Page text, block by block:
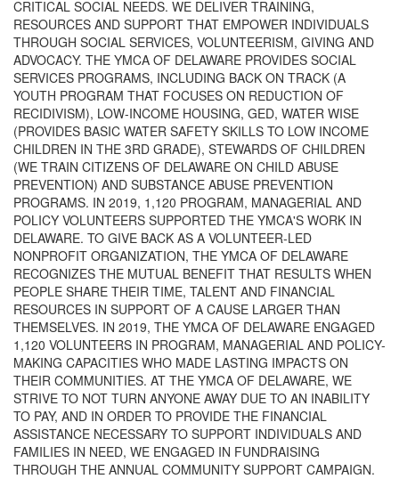
CRITICAL SOCIAL NEEDS. WE DELIVER TRAINING,
RESOURCES AND SUPPORT THAT EMPOWER INDIVIDUALS
THROUGH SOCIAL SERVICES, VOLUNTEERISM, GIVING AND
ADVOCACY. THE YMCA OF DELAWARE PROVIDES SOCIAL
SERVICES PROGRAMS, INCLUDING BACK ON TRACK (A
YOUTH PROGRAM THAT FOCUSES ON REDUCTION OF
RECIDIVISM), LOW-INCOME HOUSING, GED, WATER WISE
(PROVIDES BASIC WATER SAFETY SKILLS TO LOW INCOME
CHILDREN IN THE 3RD GRADE), STEWARDS OF CHILDREN
(WE TRAIN CITIZENS OF DELAWARE ON CHILD ABUSE
PREVENTION) AND SUBSTANCE ABUSE PREVENTION
PROGRAMS. IN 2019, 1,120 PROGRAM, MANAGERIAL AND
POLICY VOLUNTEERS SUPPORTED THE YMCA'S WORK IN
DELAWARE. TO GIVE BACK AS A VOLUNTEER-LED
NONPROFIT ORGANIZATION, THE YMCA OF DELAWARE
RECOGNIZES THE MUTUAL BENEFIT THAT RESULTS WHEN
PEOPLE SHARE THEIR TIME, TALENT AND FINANCIAL
RESOURCES IN SUPPORT OF A CAUSE LARGER THAN
THEMSELVES. IN 2019, THE YMCA OF DELAWARE ENGAGED
1,120 VOLUNTEERS IN PROGRAM, MANAGERIAL AND POLICY-
MAKING CAPACITIES WHO MADE LASTING IMPACTS ON
THEIR COMMUNITIES. AT THE YMCA OF DELAWARE, WE
STRIVE TO NOT TURN ANYONE AWAY DUE TO AN INABILITY
TO PAY, AND IN ORDER TO PROVIDE THE FINANCIAL
ASSISTANCE NECESSARY TO SUPPORT INDIVIDUALS AND
FAMILIES IN NEED, WE ENGAGED IN FUNDRAISING
THROUGH THE ANNUAL COMMUNITY SUPPORT CAMPAIGN.